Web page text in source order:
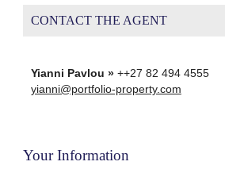
CONTACT THE AGENT
Yianni Pavlou »++27 82 494 4555
yianni@portfolio-property.com
Your Information